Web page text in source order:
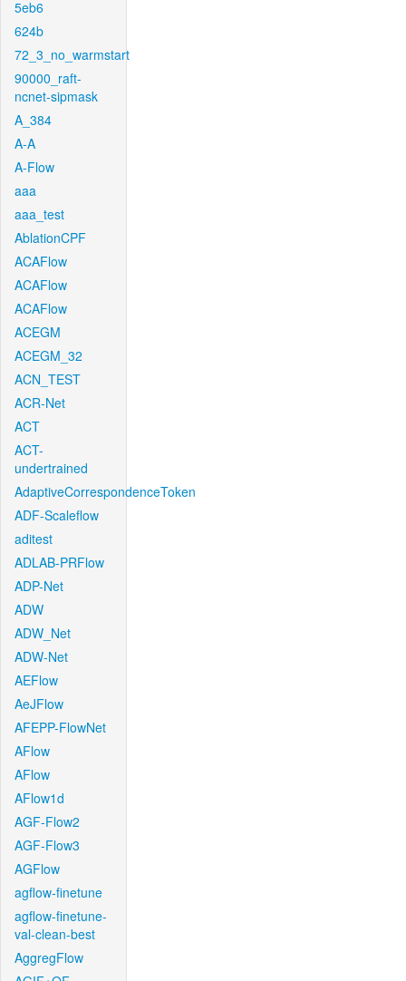
5eb6
624b
72_3_no_warmstart
90000_raft-
ncnet-sipmask
A_384
A-A
A-Flow
aaa
aaa_test
AblationCPF
ACAFlow
ACAFlow
ACAFlow
ACEGM
ACEGM_32
ACN_TEST
ACR-Net
ACT
ACT-
undertrained
AdaptiveCorrespondenceToken
ADF-Scaleflow
aditest
ADLAB-PRFlow
ADP-Net
ADW
ADW_Net
ADW-Net
AEFlow
AeJFlow
AFEPP-FlowNet
AFlow
AFlow
AFlow1d
AGF-Flow2
AGF-Flow3
AGFlow
agflow-finetune
agflow-finetune-
val-clean-best
AggregFlow